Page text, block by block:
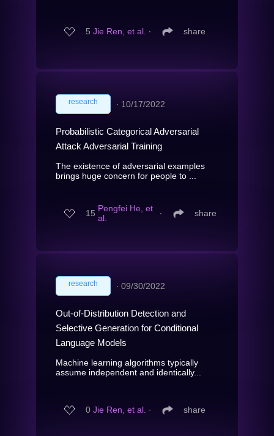
5 Jie Ren, et al. ∙ share
research ∙ 10/17/2022
Probabilistic Categorical Adversarial
Attack Adversarial Training
The existence of adversarial examples
brings huge concern for people to ...
15 Pengfei He, et
al.
∙ share
research ∙ 09/30/2022
Out-of-Distribution Detection and
Selective Generation for Conditional
Language Models
Machine learning algorithms typically
assume independent and identically...
0 Jie Ren, et al. ∙ share